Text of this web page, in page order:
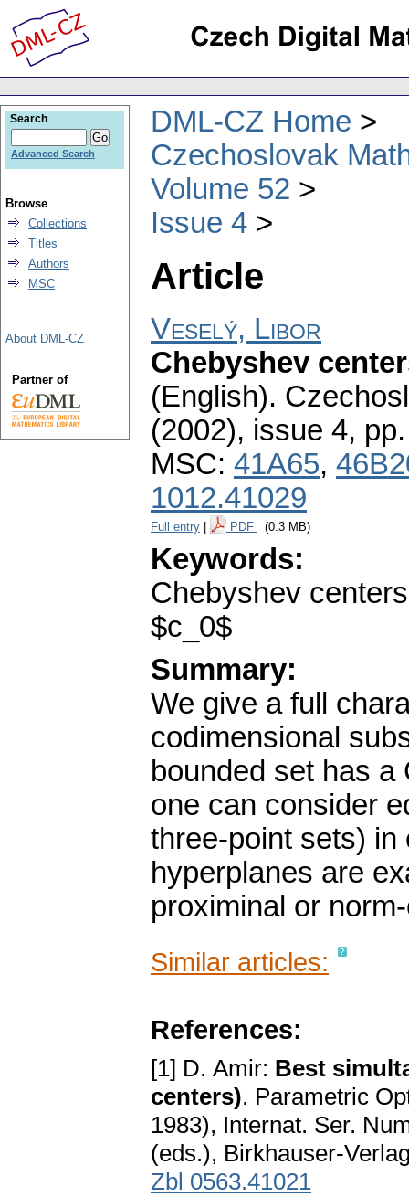
DML-CZ Home
Czechoslovak
Volume 52
Issue 4
Article
Veselý, Libor
Chebyshev
(English).
(2002), issue 4,
MSC: 41A65,
1012.41029
Full entry PDF (0.3 MB)
Keywords:
Chebyshev
$c_0$
Summary:
We give a full
codimensional
bounded set has
one can consider
three-point sets) in
hyperplanes are
proximinal or
Similar articles:
References:
[1] D. Amir: Best
centers). Parametric
1983), Internat. Ser.
(eds.), Birkhauser-
Zbl 0563.41021
Search
Advanced Search
Browse
Collections
Titles
Authors
MSC
About DML-CZ
Partner of